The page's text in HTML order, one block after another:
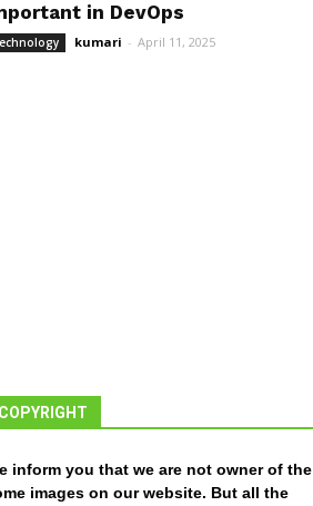
in DevOps
kumari - April 11, 2025
COPYRIGHT
inform you that we are not owner of the
images on our website. But all the